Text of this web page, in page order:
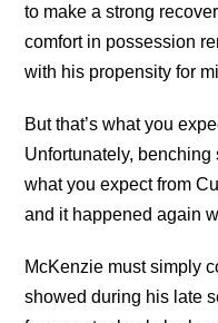
to make a strong
comfort in possession
with his propensity for
But that’s what you
Unfortunately,
what you expect from
and it happened again
McKenzie must simply
showed during his late